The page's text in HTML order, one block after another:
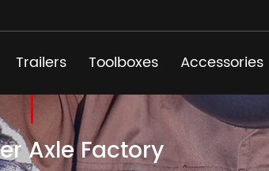
Trailers Toolboxes Accessories
Axle Factory